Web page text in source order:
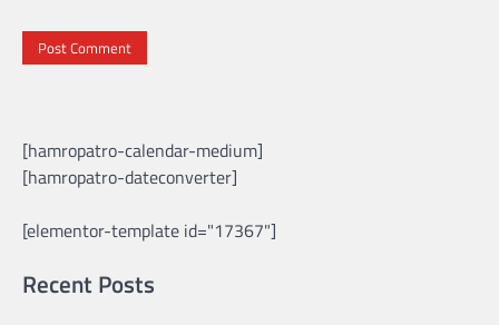
[hamropatro-calendar-medium]
[hamropatro-dateconverter]
[elementor-template id="17367"]
Recent Posts